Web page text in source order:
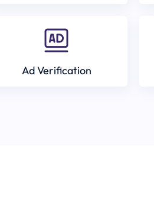
Ad Verification